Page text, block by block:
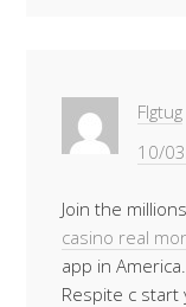
Flgtug
10/
Join the
casino real
app in America.
Respite c start